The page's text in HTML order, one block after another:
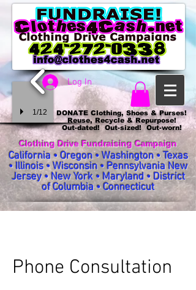
1/12
DONATE Clothing, Shoes & Purses!
Reuse, Recycle & Repurpose!
Out-dated! Out-sized! Out-worn!
Log In
Clothing Drive Fundraising Campaign
California • Oregon • Washington • Texas
• Illinois • Wisconsin • Pennsylvania New
Jersey • New York • Maryland • District
of Columbia • Connecticut
Phone Consultation